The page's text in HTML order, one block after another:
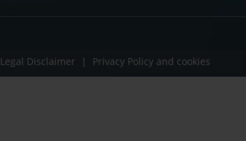
Legal Disclaimer Privacy Policy and cookies